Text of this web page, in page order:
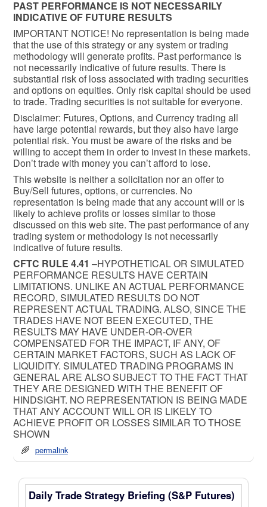
PAST PERFORMANCE IS NOT NECESSARILY
INDICATIVE OF FUTURE RESULTS
IMPORTANT NOTICE! No representation is being made
that the use of this strategy or any system or trading
methodology will generate profits. Past performance is
not necessarily indicative of future results. There is
substantial risk of loss associated with trading securities
and options on equities. Only risk capital should be used
to trade. Trading securities is not suitable for everyone.
Disclaimer: Futures, Options, and Currency trading all
have large potential rewards, but they also have large
potential risk. You must be aware of the risks and be
willing to accept them in order to invest in these markets.
Don’t trade with money you can’t afford to lose.
This website is neither a solicitation nor an offer to
Buy/Sell futures, options, or currencies. No
representation is being made that any account will or is
likely to achieve profits or losses similar to those
discussed on this web site. The past performance of any
trading system or methodology is not necessarily
indicative of future results.
CFTC RULE 4.41 –HYPOTHETICAL OR SIMULATED
PERFORMANCE RESULTS HAVE CERTAIN
LIMITATIONS. UNLIKE AN ACTUAL PERFORMANCE
RECORD, SIMULATED RESULTS DO NOT
REPRESENT ACTUAL TRADING. ALSO, SINCE THE
TRADES HAVE NOT BEEN EXECUTED, THE
RESULTS MAY HAVE UNDER-OR-OVER
COMPENSATED FOR THE IMPACT, IF ANY, OF
CERTAIN MARKET FACTORS, SUCH AS LACK OF
LIQUIDITY. SIMULATED TRADING PROGRAMS IN
GENERAL ARE ALSO SUBJECT TO THE FACT THAT
THEY ARE DESIGNED WITH THE BENEFIT OF
HINDSIGHT. NO REPRESENTATION IS BEING MADE
THAT ANY ACCOUNT WILL OR IS LIKELY TO
ACHIEVE PROFIT OR LOSSES SIMILAR TO THOSE
SHOWN
permalink
Daily Trade Strategy Briefing (S&P Futures)